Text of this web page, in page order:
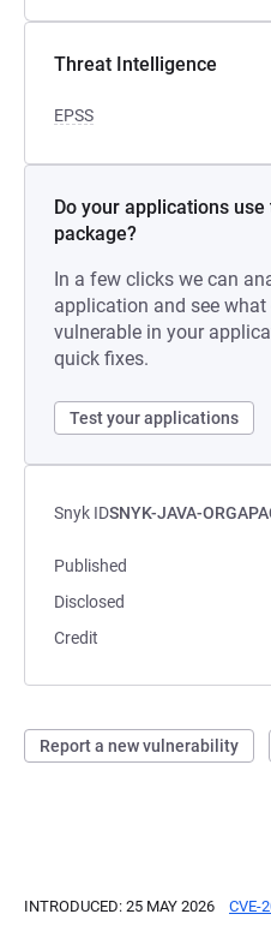
Threat Intelligence
EPSS
Do your applications
package?
In a few clicks we can
application and see
vulnerable in your
quick fixes.
Test your applications
Snyk IDSNYK-JAVA-
Published
Disclosed
Credit
Report a new vulnerability
INTRODUCED: 25 MAY 2026 CVE-